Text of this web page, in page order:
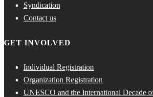
Syndication
Contact us
GET INVOLVED
Individual Registration
Organization Registration
UNESCO and the International Decade